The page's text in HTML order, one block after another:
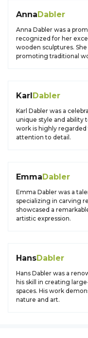
AnnaDabler
Anna Dabler was a
recognized for her
wooden sculptures.
promoting traditional
KarlDabler
Karl Dabler was a
unique style and ability
work is highly regarded
attention to detail.
EmmaDabler
Emma Dabler was a
specializing in carving
showcased a
artistic expression.
HansDabler
Hans Dabler was a
his skill in creating
spaces. His work
nature and art.